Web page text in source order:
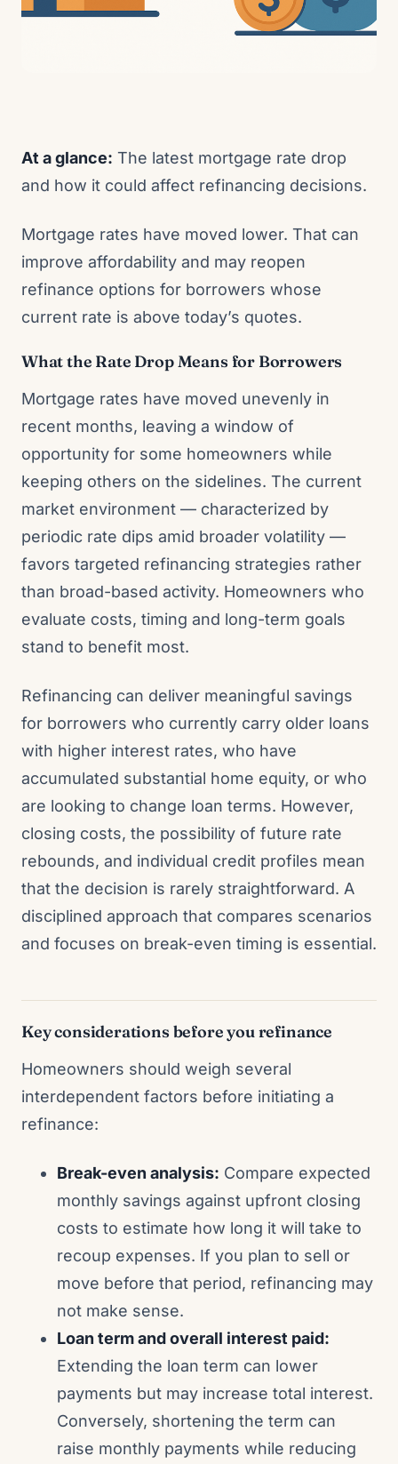
At a glance: The latest mortgage rate drop
and how it could affect refinancing decisions.
Mortgage rates have moved lower. That can
improve affordability and may reopen
refinance options for borrowers whose
current rate is above today’s quotes.
What the Rate Drop Means for Borrowers
Mortgage rates have moved unevenly in
recent months, leaving a window of
opportunity for some homeowners while
keeping others on the sidelines. The current
market environment — characterized by
periodic rate dips amid broader volatility —
favors targeted refinancing strategies rather
than broad-based activity. Homeowners who
evaluate costs, timing and long-term goals
stand to benefit most.
Refinancing can deliver meaningful savings
for borrowers who currently carry older loans
with higher interest rates, who have
accumulated substantial home equity, or who
are looking to change loan terms. However,
closing costs, the possibility of future rate
rebounds, and individual credit profiles mean
that the decision is rarely straightforward. A
disciplined approach that compares scenarios
and focuses on break-even timing is essential.
Key considerations before you refinance
Homeowners should weigh several
interdependent factors before initiating a
refinance:
Break-even analysis: Compare expected
monthly savings against upfront closing
costs to estimate how long it will take to
recoup expenses. If you plan to sell or
move before that period, refinancing may
not make sense.
Loan term and overall interest paid:
Extending the loan term can lower
payments but may increase total interest.
Conversely, shortening the term can
raise monthly payments while reducing